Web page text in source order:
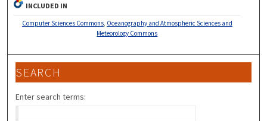
INCLUDED IN
Computer Sciences Commons, Oceanography and Atmospheric Sciences and
Meteorology Commons
SEARCH
Enter search terms: